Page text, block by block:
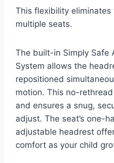
This flexibility
multiple seats.
The built-in Simply Safe
System allows the
repositioned
motion. This no-
and ensures a snug,
adjust. The seat’s one-
adjustable headrest
comfort as your child